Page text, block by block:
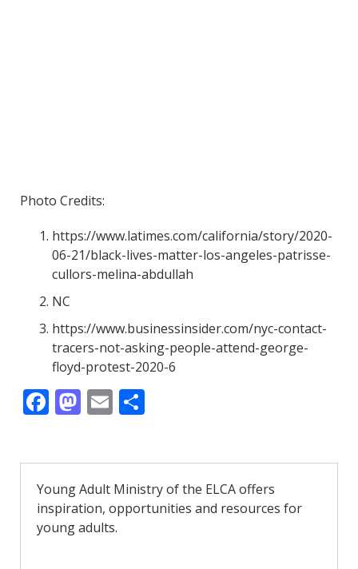
Photo Credits:
https://www.latimes.com/california/story/2020-
06-21/black-lives-matter-los-angeles-patrisse-
cullors-melina-abdullah
NC
https://www.businessinsider.com/nyc-contact-
tracers-not-asking-people-attend-george-
floyd-protest-2020-6
F
b
o
o
M
d
o
n
E
l e
Young Adult Ministry of the ELCA offers
inspiration, opportunities and resources for
young adults.